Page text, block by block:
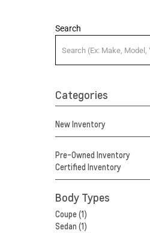
Search
Categories
New Inventory
Pre-Owned Inventory
Certified Inventory
Body Types
Coupe (1)
Sedan (1)